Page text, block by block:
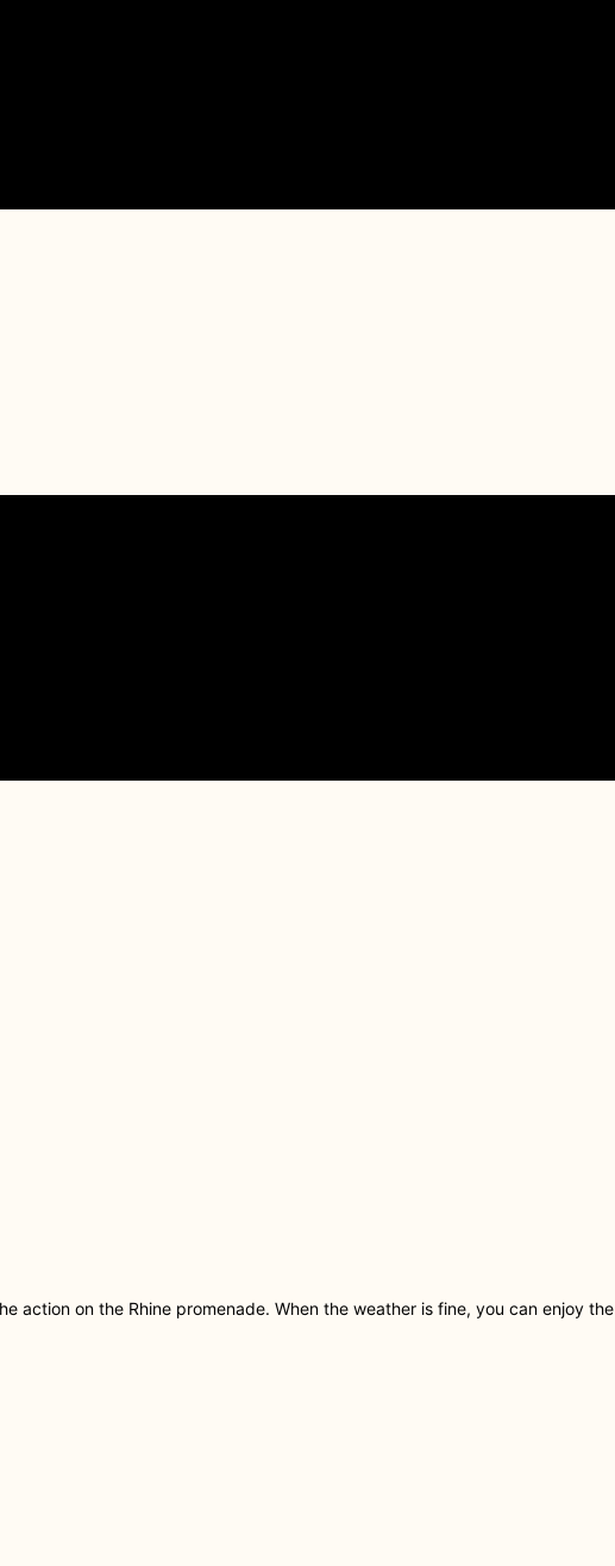
action on the Rhine promenade. When the weather is fine, you can enjoy the